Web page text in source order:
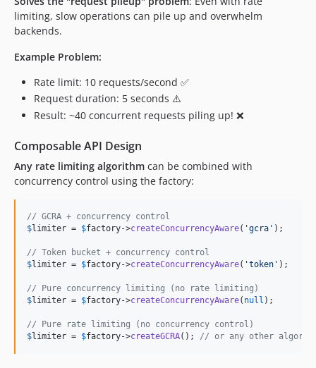
limiting, slow operations can pile up and overwhelm
backends.
Example Problem:
Rate limit: 10 requests/second ✅
Request duration: 5 seconds ⚠️
Result: ~40 concurrent requests piling up! ❌
Composable API Design
Any rate limiting algorithm can be combined with
concurrency control using the factory:
// GCRA + concurrency control
$limiter = $factory->createConcurrencyAware( 'gcra ' );
// Token bucket + concurrency control
$limiter = $factory->createConcurrencyAware( 'token ' );
// Pure concurrency limiting (no rate limiting)
$limiter = $factory->createConcurrencyAware( null );
// Pure rate limiting (no concurrency control)
$limiter = $factory->createGCRA(); // or any other